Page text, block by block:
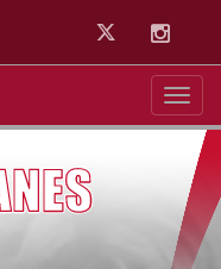
Twitter